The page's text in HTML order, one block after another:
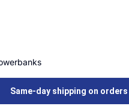
Same-day shipping on